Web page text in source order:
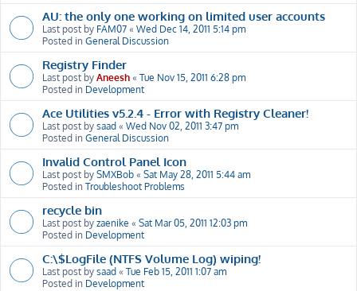
AU: the only one working on limited user accounts
Last post by FAM07 « Wed Dec 14, 2011 5:14 pm
Posted in General Discussion
Registry Finder
Last post by Aneesh « Tue Nov 15, 2011 6:28 pm
Posted in Development
Ace Utilities v5.2.4 - Error with Registry Cleaner!
Last post by saad « Wed Nov 02, 2011 3:47 pm
Posted in General Discussion
Invalid Control Panel Icon
Last post by SMXBob « Sat May 28, 2011 5:44 am
Posted in Troubleshoot Problems
recycle bin
Last post by zaenike « Sat Mar 05, 2011 12:03 pm
Posted in Development
C:\$LogFile (NTFS Volume Log) wiping!
Last post by saad « Tue Feb 15, 2011 1:07 am
Posted in Development